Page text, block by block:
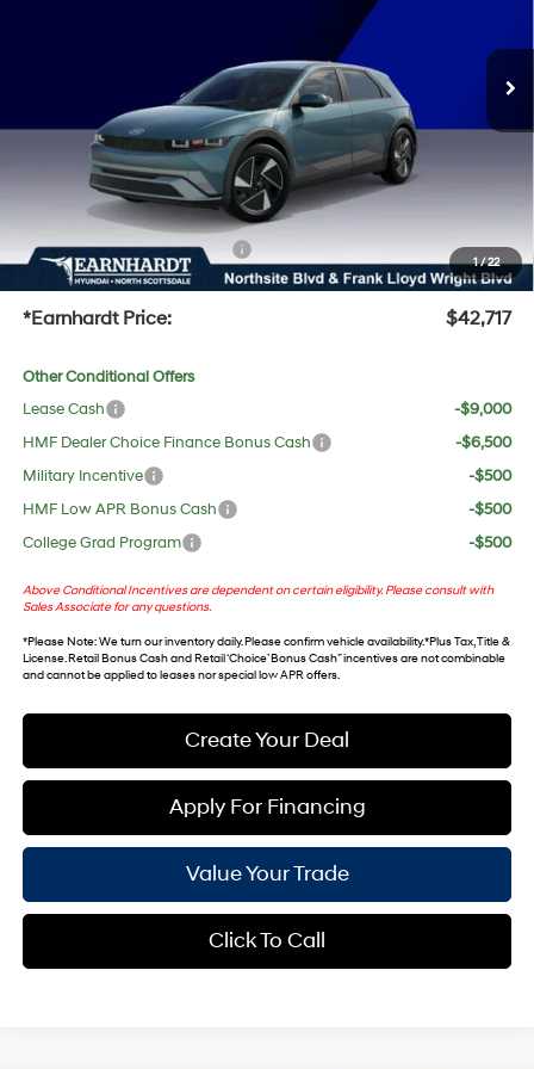
1/22
$42,120
-$720
Adjusted Sub-Total
$41,400
No Bull Protection Package added: Lifetime Guaranteed Window Tint for maximum heat &
UV protection, plus thermo-plastic handle-cup protectors and door-edge guards to help
protect your investment from both wear & tear and the AZ climate!
+ No Bull Protection Package
+$618
+Doc Fee:
$699
*Earnhardt Price: $42,717
Other Conditional Offers
Lease Cash
-$9,000
HMF Dealer Choice Finance Bonus Cash
-$6,500
Military Incentive
-$500
HMF Low APR Bonus Cash
-$500
College Grad Program
-$500
Above Conditional Incentives are dependent on certain eligibility. Please consult with
Sales Associate for any questions.
*Please Note: We turn our inventory daily. Please confirm vehicle availability. *Plus Tax, Title &
License. Retail Bonus Cash and Retail ‘Choice’ Bonus Cash” incentives are not combinable
and cannot be applied to leases nor special low APR offers.
Create Your Deal
Apply For Financing
Value Your Trade
Click To Call